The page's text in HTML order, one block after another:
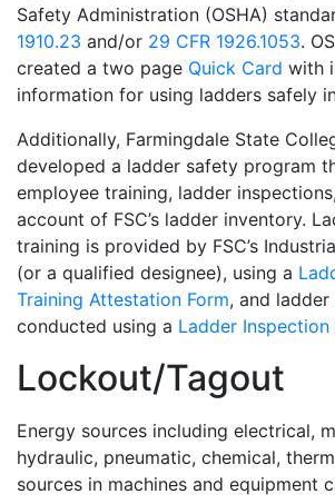
Safety Administration (OSHA)
1910.23 and/or 29 CFR 1926.1053.
created a two page Quick Card with
information for using ladders safely
Additionally, Farmingdale State
developed a ladder safety program
employee training, ladder
account of FSC’s ladder inventory.
training is provided by FSC’s
(or a qualified designee), using a
Training Attestation Form, and
conducted using a Ladder
Lockout/Tagout
Energy sources including electrical,
hydraulic, pneumatic, chemical,
sources in machines and equipment